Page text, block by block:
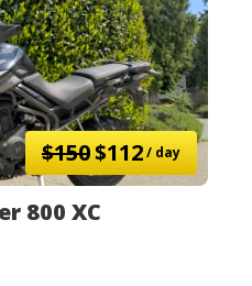
$150$112/ day
800 XC